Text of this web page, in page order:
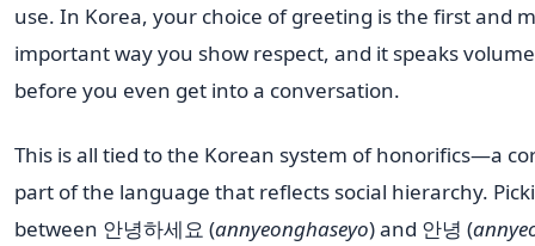
use. In Korea, your choice of greeting is the first and
important way you show respect, and it speaks
before you even get into a conversation.
This is all tied to the Korean system of honorifics—a
part of the language that reflects social hierarchy.
between 안녕하세요 (annyeonghaseyo) and 안녕 (